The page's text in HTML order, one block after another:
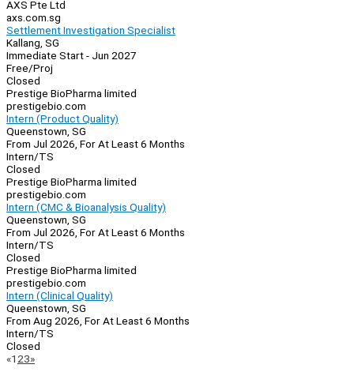
AXS Pte Ltd
axs.com.sg
Settlement Investigation Specialist
Kallang, SG
Immediate Start - Jun 2027
Free/Proj
Closed
Prestige BioPharma limited
prestigebio.com
Intern (Product Quality)
Queenstown, SG
From Jul 2026, For At Least 6 Months
Intern/TS
Closed
Prestige BioPharma limited
prestigebio.com
Intern (CMC & Bioanalysis Quality)
Queenstown, SG
From Jul 2026, For At Least 6 Months
Intern/TS
Closed
Prestige BioPharma limited
prestigebio.com
Intern (Clinical Quality)
Queenstown, SG
From Aug 2026, For At Least 6 Months
Intern/TS
Closed
Page
«Previous
1 23»Next